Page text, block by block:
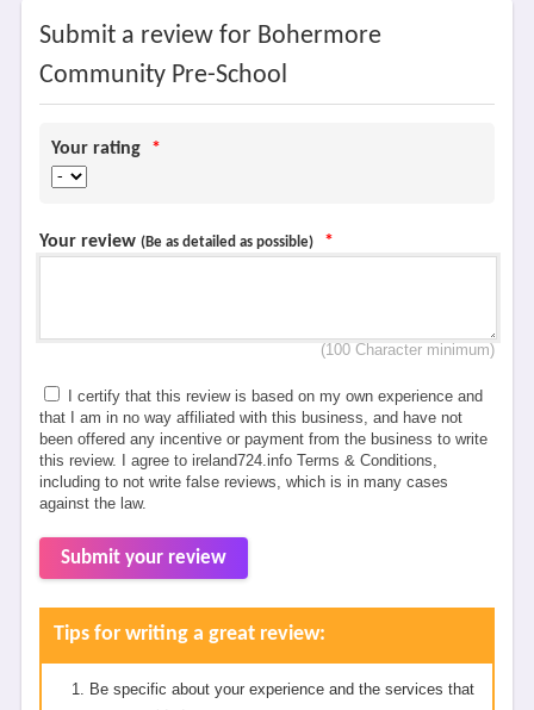
Submit a review for Bohermore
Community Pre-School
Your rating *
Your review (Be as detailed as possible) *
(100 Character minimum)
I certify that this review is based on my own experience and
that I am in no way affiliated with this business, and have not
been offered any incentive or payment from the business to write
this review. I agree to ireland724.info Terms & Conditions,
including to not write false reviews, which is in many cases
against the law.
Submit your review
Tips for writing a great review:
Be specific about your experience and the services that